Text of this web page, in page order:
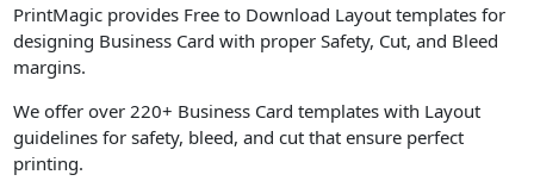
PrintMagic provides Free to Download Layout templates for
designing Business Card with proper Safety, Cut, and Bleed
margins.
We offer over 220+ Business Card templates with Layout
guidelines for safety, bleed, and cut that ensure perfect
printing.